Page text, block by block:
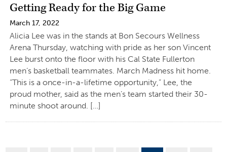
Getting Ready for the Big Game
March 17, 2022
Alicia Lee was in the stands at Bon Secours Wellness
Arena Thursday, watching with pride as her son Vincent
Lee burst onto the floor with his Cal State Fullerton
men’s basketball teammates. March Madness hit home.
“This is a once-in-a-lifetime opportunity,” Lee, the
proud mother, said as the men’s team started their 30-
minute shoot around. […]